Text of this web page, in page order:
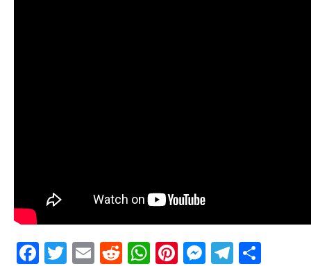
Facebook
Twitter
EmailRedditWhatsApp
Pinterest